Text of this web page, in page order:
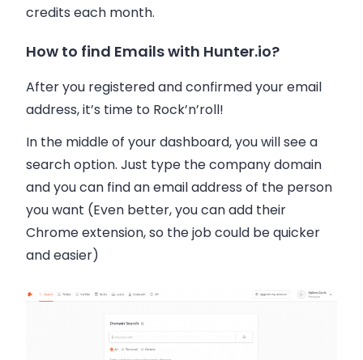
credits each month.
How to find Emails with Hunter.io?
After you registered and confirmed your email
address, it’s time to Rock’n’roll!
In the middle of your dashboard, you will see a
search option. Just type the company domain
and you can find an email address of the person
you want (Even better, you can add their
Chrome extension, so the job could be quicker
and easier)